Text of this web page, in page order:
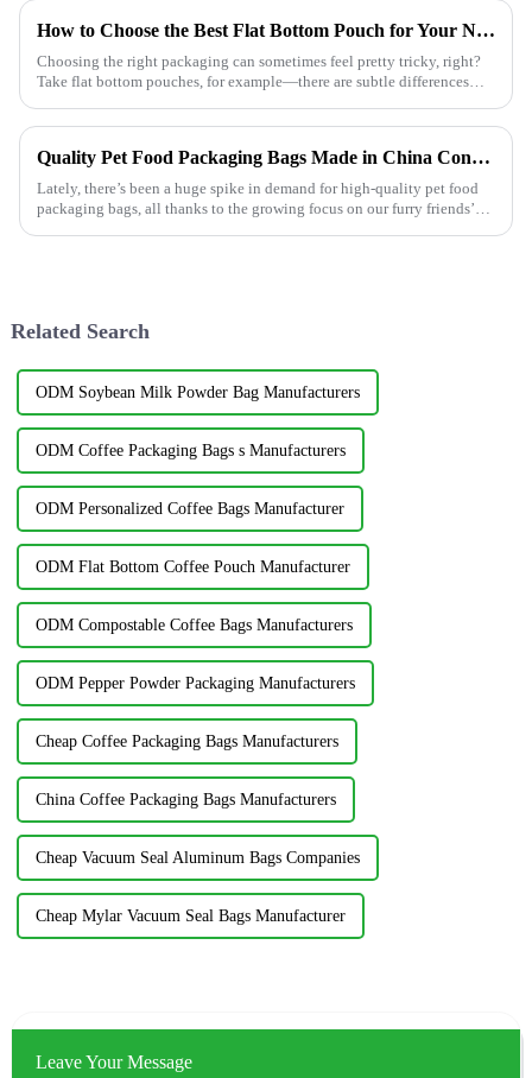
How to Choose the Best Flat Bottom Pouch for Your Needs?
Choosing the right packaging can sometimes feel pretty tricky, right?
Take flat bottom pouches, for example—there are subtle differences
Quality Pet Food Packaging Bags Made in China Conquering Global Markets
Lately, there’s been a huge spike in demand for high-quality pet food
packaging bags, all thanks to the growing focus on our furry friends’
Related Search
ODM Soybean Milk Powder Bag Manufacturers
ODM Coffee Packaging Bags s Manufacturers
ODM Personalized Coffee Bags Manufacturer
ODM Flat Bottom Coffee Pouch Manufacturer
ODM Compostable Coffee Bags Manufacturers
ODM Pepper Powder Packaging Manufacturers
Cheap Coffee Packaging Bags Manufacturers
China Coffee Packaging Bags Manufacturers
Cheap Vacuum Seal Aluminum Bags Companies
Cheap Mylar Vacuum Seal Bags Manufacturer
Leave Your Message